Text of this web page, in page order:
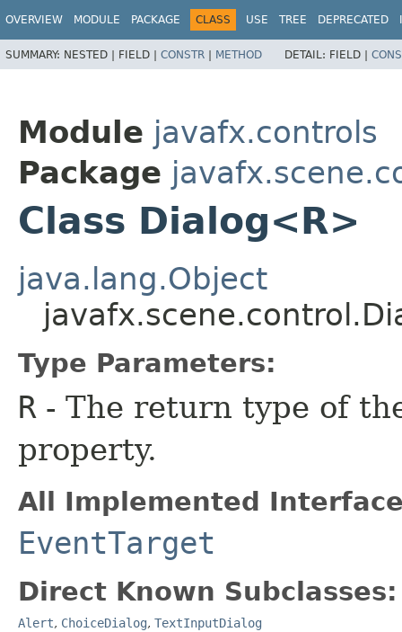
OVERVIEW MODULE PACKAGE CLASS USE TREE DEPRECATED
SUMMARY: NESTED | FIELD | CONSTR | METHOD DETAIL: FIELD |
Module javafx.controls
Package
Class Dialog<R>
java.lang.Object
Type Parameters:
R- The return type of
property.
All Implemented
EventTarget
Direct Known Subclasses:
Alert, ChoiceDialog, TextInputDialog